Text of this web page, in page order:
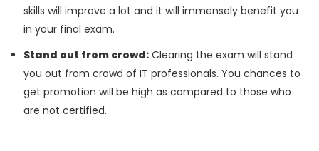
skills will improve a lot and it will immensely benefit you
in your final exam.
Stand out from crowd: Clearing the exam will stand
you out from crowd of IT professionals. You chances to
get promotion will be high as compared to those who
are not certified.